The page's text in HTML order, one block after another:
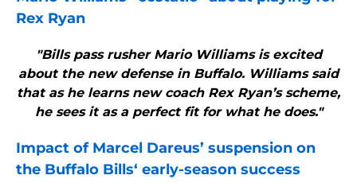
Rex Ryan
"Bills pass rusher Mario Williams is excited
about the new defense in Buffalo. Williams said
that as he learns new coach Rex Ryan’s scheme,
he sees it as a perfect fit for what he does."
Impact of Marcel Dareus’ suspension on
the Buffalo Bills‘ early-season success